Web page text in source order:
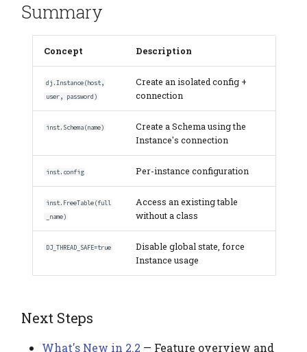
Summary
Concept Description
dj.Instance(host,
user, password)
Create an isolated config +
connection
inst.Schema(name)
Create a Schema using the
Instance's connection
inst.config Per-instance configuration
inst.FreeTable(full
_name)
Access an existing table
without a class
DJ_THREAD_SAFE=true
Disable global state, force
Instance usage
Next Steps
What's New in 2.2 — Feature overview and